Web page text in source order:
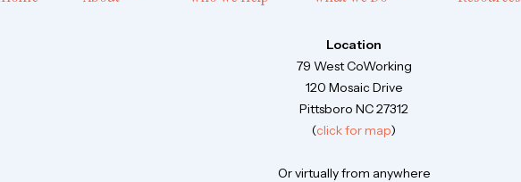
Location
79 West CoWorking
120 Mosaic Drive
Pittsboro NC 27312
(click for map)
Or virtually from anywhere